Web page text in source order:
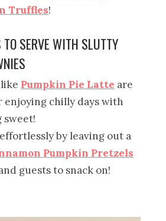
Truffles!
TO SERVE WITH SLUTTY
Pumpkin Pie Latte are
enjoying chilly days with
sweet!
by leaving out a
Pumpkin Pretzels
guests to snack on!